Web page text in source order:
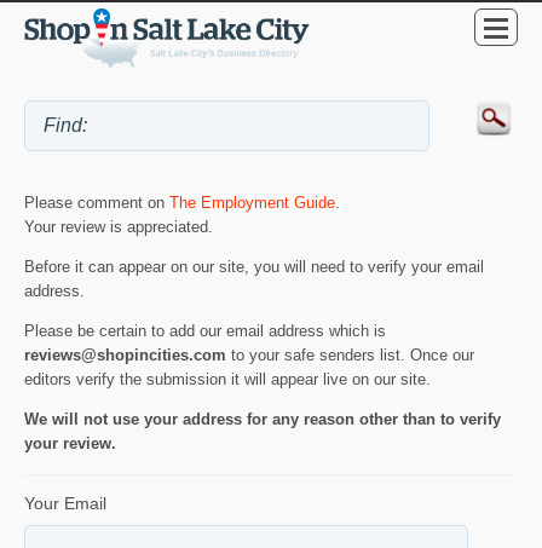
Please comment on The Employment Guide.
Your review is appreciated.
Before it can appear on our site, you will need to verify your email
address.
Please be certain to add our email address which is
reviews@shopincities.com to your safe senders list. Once our
editors verify the submission it will appear live on our site.
We will not use your address for any reason other than to verify
your review.
Your Email